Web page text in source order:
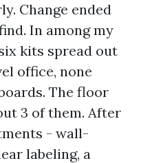
Change ended
In among my
kits spread out
office, none
The floor
3 of them. After
- wall-
labeling, a